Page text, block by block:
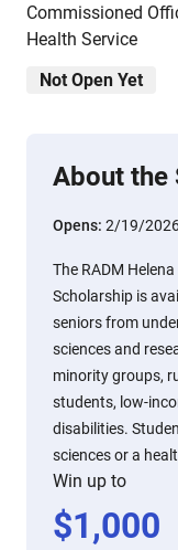
Commissioned
Health Service
Not Open Yet
About the
Opens: 2/19/
The RADM
Scholarship is
seniors from
sciences and
minority groups,
students, low-
disabilities.
sciences or a
Win up to
$1,000